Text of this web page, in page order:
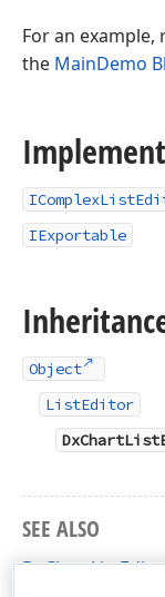
For an
the MainDemo
IExportable
Object
ListEditor
SEE ALSO